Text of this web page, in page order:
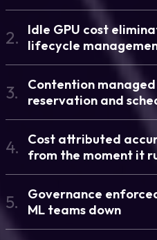
2.
Idle GPU cost
lifecycle
3.
Contention
reservation and
4.
Cost attributed
from the moment it
5.
Governance
ML teams down